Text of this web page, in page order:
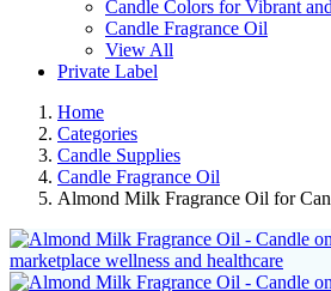
Candle Colors for Vibrant
Candle Fragrance Oil
View All
Private Label
Home
Categories
Candle Supplies
Candle Fragrance Oil
Almond Milk Fragrance Oil for